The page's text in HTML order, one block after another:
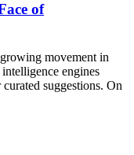
of
movement in
engines
suggestions. On